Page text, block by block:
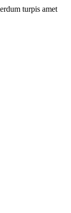
turpis amet